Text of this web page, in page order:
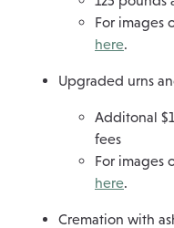
For images
here.
Upgraded urns
Additonal
fees
For images
here.
Cremation with